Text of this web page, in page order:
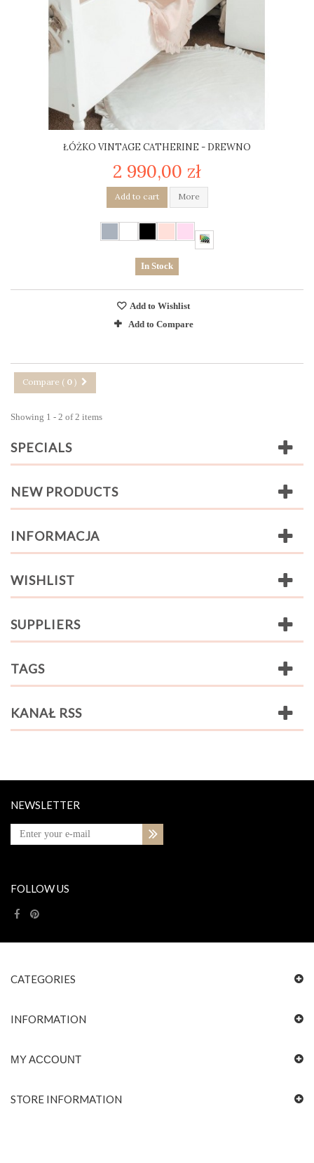
ŁÓŻKO VINTAGE CATHERINE - DREWNO
2 990,00 zł
Add to cart More
In Stock
Add to Wishlist
Add to Compare
Compare ( 0 )
Showing 1 - 2 of 2 items
SPECIALS
NEW PRODUCTS
INFORMACJA
WISHLIST
SUPPLIERS
TAGS
KANAŁ RSS
NEWSLETTER
FOLLOW US
CATEGORIES
INFORMATION
MY ACCOUNT
STORE INFORMATION